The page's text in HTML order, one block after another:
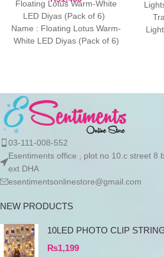
Floating Lotus Warm-White
LED Diyas (Pack of 6)
Name : Floating Lotus Warm-
White LED Diyas (Pack of 6)
03-111-008-552
Esentiments office , plot no 10.c street 8
ext DHA
esentimentsonlinestore@gmail.com
NEW PRODUCTS
10LED PHOTO CLIP
₨1,199